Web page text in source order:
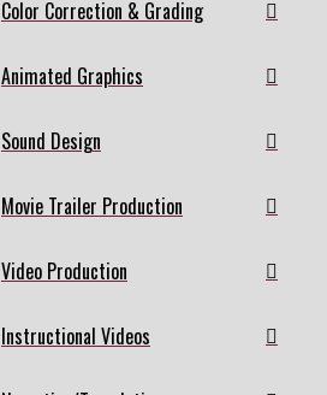
Color Correction & Grading
Animated Graphics
Sound Design
Movie Trailer Production
Video Production
Instructional Videos